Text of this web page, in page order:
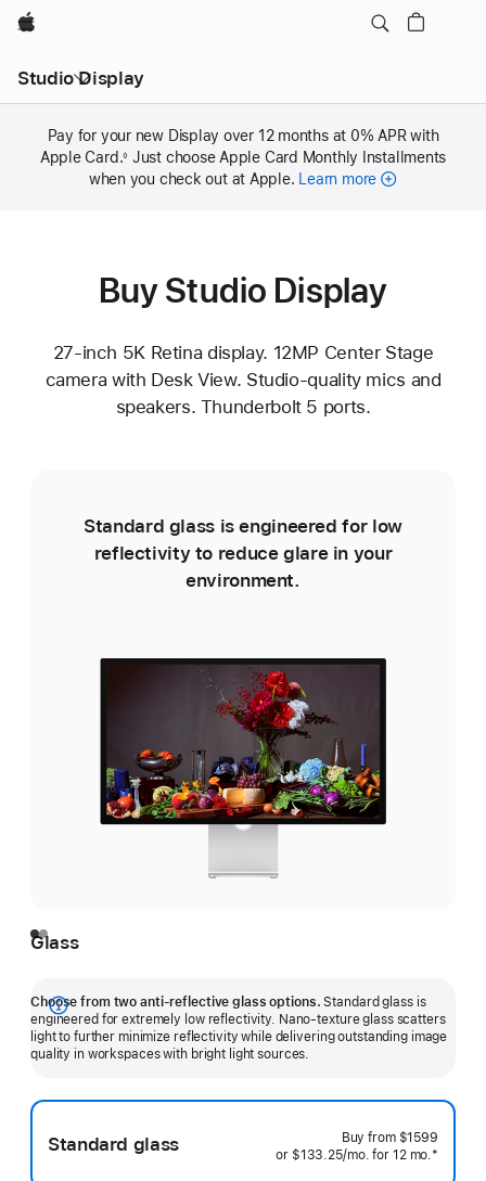
Apple
Studio Display
Pay for your new Display over 12 months at 0% APR with
Apple Card.Footnote
◊ Just choose Apple Card Monthly Installments
when you check out at Apple.
Learn more
Buy Studio Display
27-inch 5K Retina display. 12MP Center Stage
camera with Desk View. Studio-quality mics and
speakers. Thunderbolt 5 ports.
Standard glass is engineered for low
reflectivity to reduce glare in your
environment.
Glass
Choose from two anti-reflective glass options. Standard glass is
engineered for extremely low reflectivity. Nano-texture glass scatters
light to further minimize reflectivity while delivering outstanding image
quality in workspaces with bright light sources.
Show
more
Standard glass Buy from $1599
or $133.25/mo. per month
for 12 mo. months
*